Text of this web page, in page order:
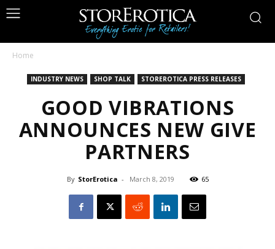
Home
INDUSTRY NEWS SHOP TALK STOREROTICA PRESS RELEASES
GOOD VIBRATIONS
ANNOUNCES NEW GIVE
PARTNERS
By StorErotica - March 8, 2019 65